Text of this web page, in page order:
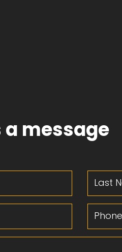
a message
Last
Phone